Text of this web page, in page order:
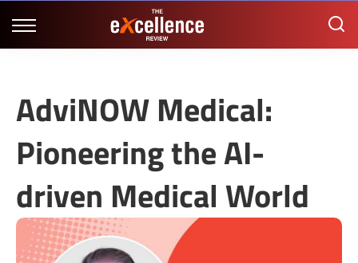
AdviNOW Medical:
Pioneering the AI-
driven Medical World